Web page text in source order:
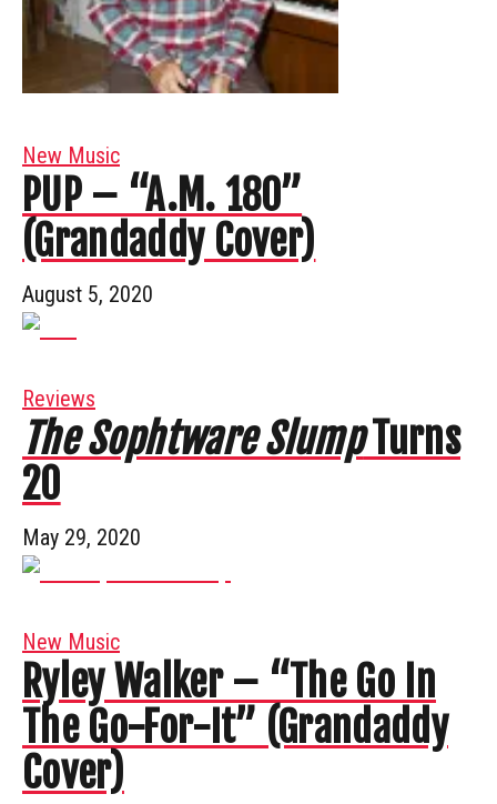
New Music
PUP – “A.M. 180”
(Grandaddy Cover)
August 5, 2020
Reviews
The Sophtware SlumpTurns
20
May 29, 2020
New Music
Ryley Walker – “The Go In
The Go-For-It” (Grandaddy
Cover)